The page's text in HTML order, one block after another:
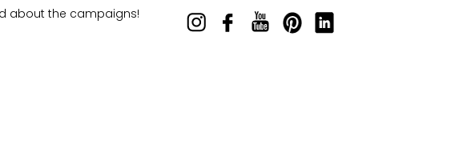
about the campaigns!